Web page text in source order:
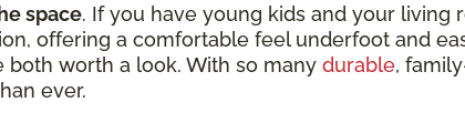
space. If you have young kids and your living
offering a comfortable feel underfoot and
worth a look. With so many durable,
ever.